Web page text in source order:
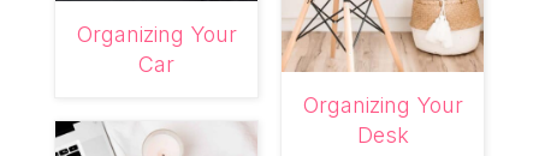
Organizing Your
Car
Organizing Your
Desk